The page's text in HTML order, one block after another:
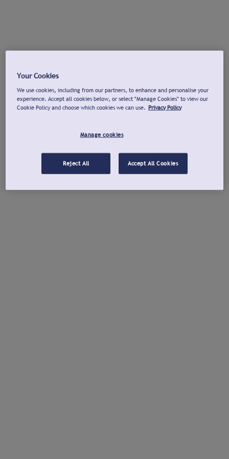
Your Cookies
We use cookies, including from our partners, to enhance and personalise your
experience. Accept all cookies below, or select "Manage Cookies" to view our
Cookie Policy and choose which cookies we can use. Privacy Policy
Manage cookies
Reject All Accept All Cookies